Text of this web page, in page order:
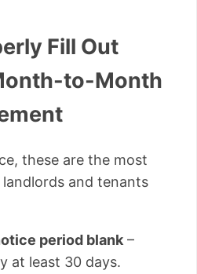
Fill Out
to-Month
these are the most
and tenants
period blank –
at least 30 days.